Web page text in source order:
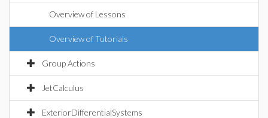
Overview of Lessons
Overview of Tutorials
Group Actions
JetCalculus
ExteriorDifferentialSystems